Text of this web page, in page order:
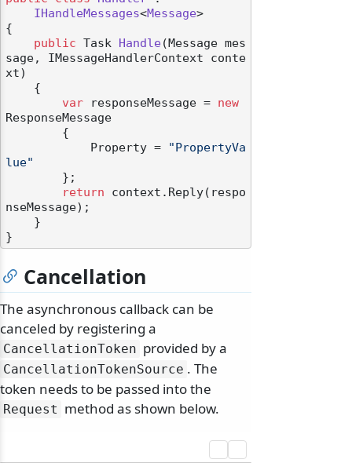
IHandleMessages<Message>
{
public Task Handle( Message mes
sage, IMessageHandlerContext conte
xt)
var responseMessage = new
ResponseMessage
            Property =
"PropertyVa
lue"
return context.Reply(respo
nseMessage);
Cancellation
The asynchronous callback can be
canceled by registering a
CancellationToken provided by a
CancellationTokenSource . The
token needs to be passed into the
Request method as shown below.